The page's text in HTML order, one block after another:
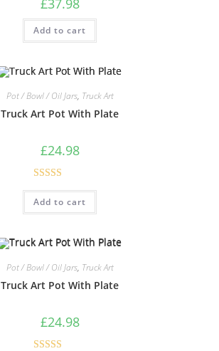
£37.98
Add to cart
Pot / Bowl / Oil Jars, Truck Art
Truck Art Pot With Plate
£24.98
Rated5.00
out of 5
Add to cart
Pot / Bowl / Oil Jars, Truck Art
Truck Art Pot With Plate
£24.98